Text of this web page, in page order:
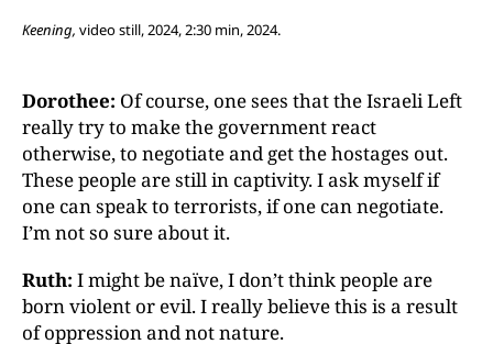
Keening, video still, 2024, 2:30 min, 2024.
Dorothee: Of course, one sees that the Israeli Left
really try to make the government react
otherwise, to negotiate and get the hostages out.
These people are still in captivity. I ask myself if
one can speak to terrorists, if one can negotiate.
I’m not so sure about it.
Ruth: I might be naïve, I don’t think people are
bornviolent or evil. I really believe this is a result
of oppressionand not nature.